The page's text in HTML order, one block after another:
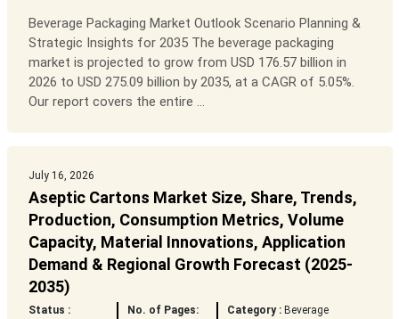
Beverage Packaging Market Outlook Scenario Planning &
Strategic Insights for 2035 The beverage packaging
market is projected to grow from USD 176.57 billion in
2026 to USD 275.09 billion by 2035, at a CAGR of 5.05%.
Our report covers the entire ...
July 16, 2026
Aseptic Cartons Market Size, Share, Trends,
Production, Consumption Metrics, Volume
Capacity, Material Innovations, Application
Demand & Regional Growth Forecast (2025-
2035)
Status :
No. of Pages:
Category : Beverage